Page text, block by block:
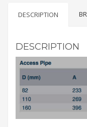
DESCRIPTION
DESCRIPTION